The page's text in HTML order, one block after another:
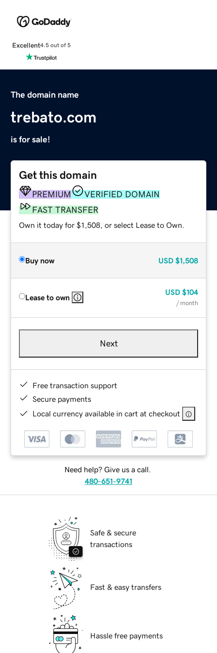
Excellent4.5 out of 5
The domain name
trebato.com
is for sale!
Get this domain
PREMIUM
VERIFIED DOMAIN
FAST TRANSFER
Own it today for $1,508, or select Lease to Own.
Buy now USD $1,508
Lease to own
USD $104
/ month
Next
Free transaction support
Secure payments
Local currency available in cart at checkout
Need help? Give us a call.
480-651-9741
Safe & secure
transactions
Fast & easy transfers
Hassle free payments